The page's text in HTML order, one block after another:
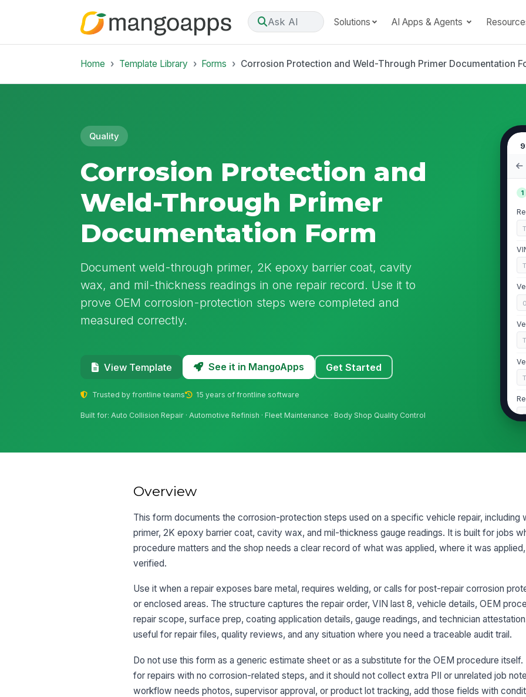
Ask AI Solutions AI Apps & Agents
Home Template Library Forms Corrosion Protection and Weld-Through Primer Documentation
Quality
Corrosion Protection and
Weld-Through Primer
Documentation Form
Document weld-through primer, 2K epoxy barrier coat, cavity
wax, and mil-thickness readings in one repair record. Use it to
prove OEM corrosion-protection steps were completed and
measured correctly.
View Template See it in MangoApps Get Started
Trusted by frontline teams 15 years of frontline software
Built for: Auto Collision Repair · Automotive Refinish · Fleet Maintenance · Body Shop Quality Control
1
0
Overview
This form documents the corrosion-protection steps used on a specific vehicle repair, including
primer, 2K epoxy barrier coat, cavity wax, and mil-thickness gauge readings. It is built for jobs
procedure matters and the shop needs a clear record of what was applied, where it was
verified.
Use it when a repair exposes bare metal, requires welding, or calls for post-repair corrosion
or enclosed areas. The structure captures the repair order, VIN last 8, vehicle details, OEM
repair scope, surface prep, coating application details, gauge readings, and technician
useful for repair files, quality reviews, and any situation where you need a traceable audit trail.
Do not use this form as a generic estimate sheet or as a substitute for the OEM procedure itself.
for repairs with no corrosion-related steps, and it should not collect extra PII or unrelated job
workflow needs photos, supervisor approval, or product lot tracking, add those fields with